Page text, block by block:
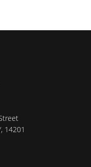
14201